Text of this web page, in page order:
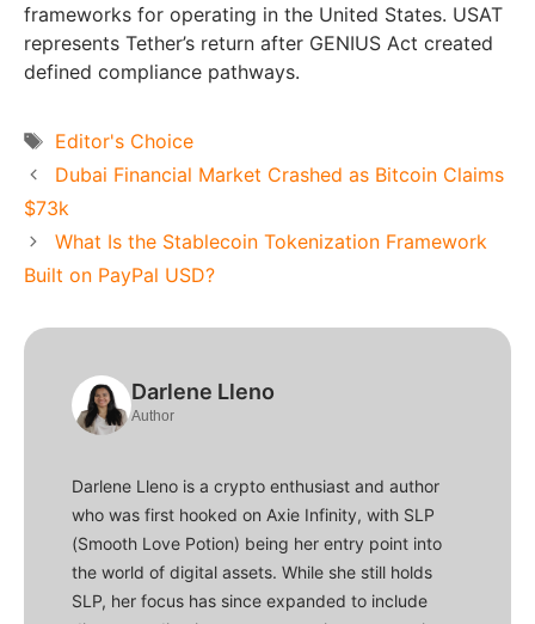
frameworks for operating in the United States. USAT
represents Tether’s return after GENIUS Act created
defined compliance pathways.
Tags
Editor's Choice
Dubai Financial Market Crashed as Bitcoin Claims
$73k
What Is the Stablecoin Tokenization Framework
Built on PayPal USD?
Darlene Lleno
Author
Darlene Lleno is a crypto enthusiast and author
who was first hooked on Axie Infinity, with SLP
(Smooth Love Potion) being her entry point into
the world of digital assets. While she still holds
SLP, her focus has since expanded to include